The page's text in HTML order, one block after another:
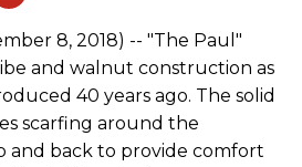
8, 2018) -- "The Paul"
and walnut construction as
40 years ago. The solid
scarfing around the
and back to provide comfort